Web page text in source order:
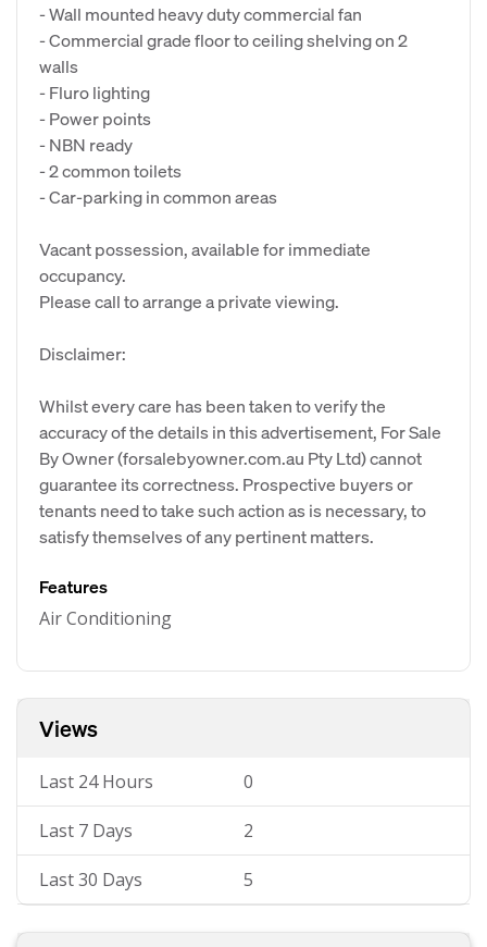
- Wall mounted heavy duty commercial fan
- Commercial grade floor to ceiling shelving on 2
walls
- Fluro lighting
- Power points
- NBN ready
- 2 common toilets
- Car-parking in common areas
Vacant possession, available for immediate
occupancy.
Please call to arrange a private viewing.
Disclaimer:
Whilst every care has been taken to verify the
accuracy of the details in this advertisement, For Sale
By Owner (forsalebyowner.com.au Pty Ltd) cannot
guarantee its correctness. Prospective buyers or
tenants need to take such action as is necessary, to
satisfy themselves of any pertinent matters.
Features
Air Conditioning
Views
Last 24 Hours 0
Last 7 Days 2
Last 30 Days 5